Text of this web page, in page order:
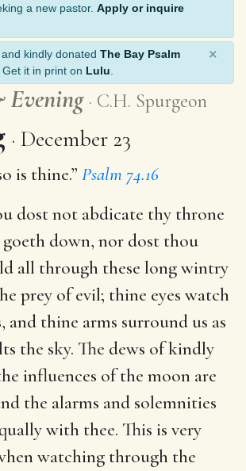
a new pastor. Apply or inquire
kindly donated The Bay Psalm
it in print on Lulu
×
Evening C.H. Spurgeon
December 23
is thine.” Psalm 74.16
dost not abdicate thy throne
down, nor dost thou
all through these long wintry
prey of evil; thine eyes watch
and thine arms surround us as
the sky. The dews of kindly
influences of the moon are
the alarms and solemnities
with thee. This is very
watching through the